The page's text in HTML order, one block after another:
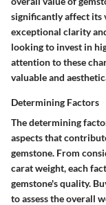
significantly affect its
exceptional clarity
looking to invest in
attention to these
valuable and
Determining Factors
The determining
aspects that
gemstone. From
carat weight, each
gemstone's quality.
to assess the overall